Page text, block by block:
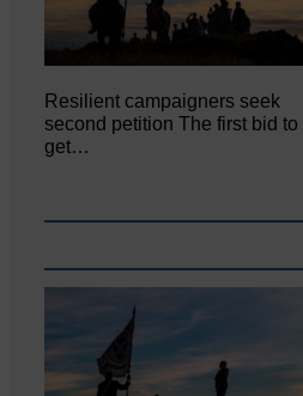
Resilient campaigners seek
second petition The first bid to
get…